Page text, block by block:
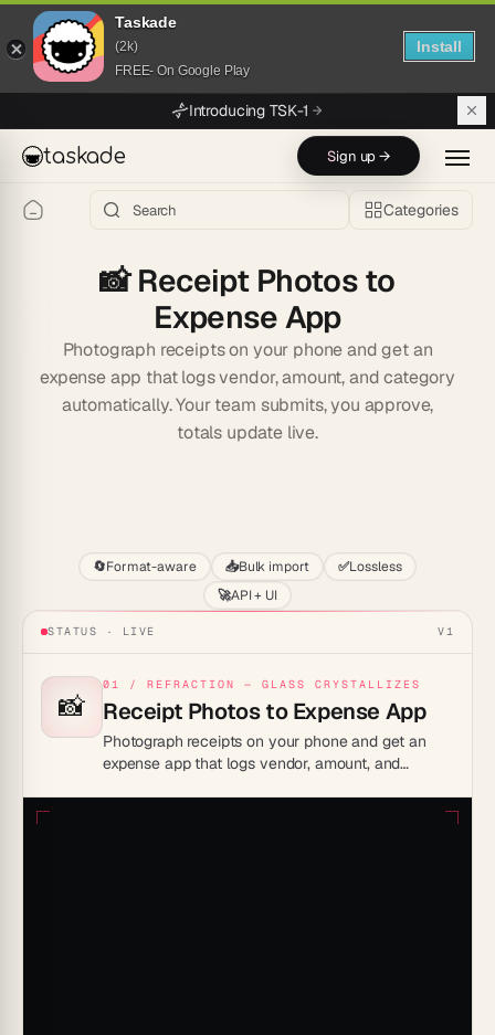
Taskade
(2k)
FREE- On Google Play
Install
Introducing TSK-1
taskade Sign up →
Categories
📸Receipt Photos to
Expense App
Photograph receipts on your phone and get an
expense app that logs vendor, amount, and category
automatically. Your team submits, you approve,
totals update live.
🔄Format-aware 📥Bulk import ✅Lossless
🚀API + UI
STATUS · LIVE V1
📸
01 / REFRACTION — GLASS CRYSTALLIZES
Receipt Photos to Expense App
Photograph receipts on your phone and get an
expense app that logs vendor, amount, and